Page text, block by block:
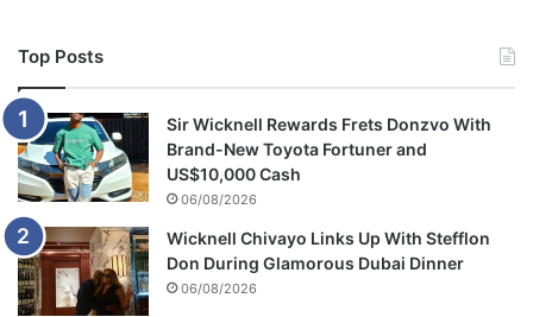
H
I
C
C
Top Posts
Sir Wicknell Rewards Frets Donzvo With
Brand-New Toyota Fortuner and
US$10,000 Cash
06/08/2026
Wicknell Chivayo Links Up With Stefflon
Don During Glamorous Dubai Dinner
06/08/2026